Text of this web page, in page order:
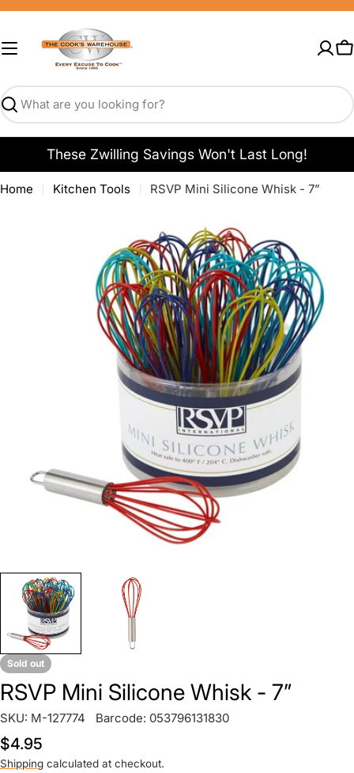
Skip
content
Search
These Zwilling Savings Won't Last Long!
Home Kitchen Tools RSVP Mini Silicone Whisk - 7”
media 0 in modal
Sold out
RSVP Mini Silicone Whisk - 7”
SKU: M-127774 Barcode: 053796131830
Regular
price
$4.95
Shipping calculated at checkout.